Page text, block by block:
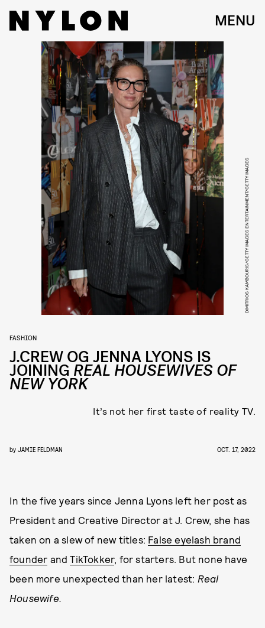
MENU
DIMITRIOS KAMBOURIS/GETTY IMAGES ENTERTAINMENT/GETTY IMAGES
FASHION
J.CREW OG JENNA LYONS IS
JOINING REAL HOUSEWIVES OF
NEW YORK
It’s not her first taste of reality TV.
by JAMIE FELDMAN OCT. 17, 2022
In the five years since Jenna Lyons left her post as
President and Creative Director at J. Crew, she has
taken on a slew of new titles: False eyelash brand
founder andTikTokker, for starters. But none have
been more unexpected than her latest: Real
Housewife.